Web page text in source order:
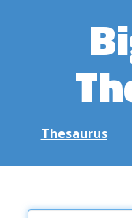
Thesaurus